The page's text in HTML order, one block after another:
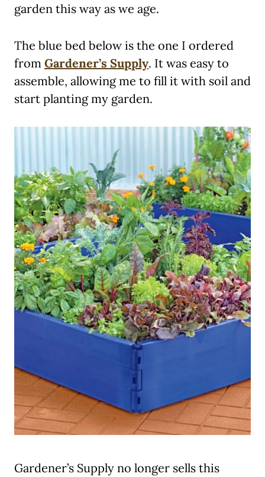
garden this way as we age.
The blue bed below is the one I ordered
from Gardener’s Supply. It was easy to
assemble, allowing me to fill it with soil and
start planting my garden.
Gardener’s Supply no longer sells this